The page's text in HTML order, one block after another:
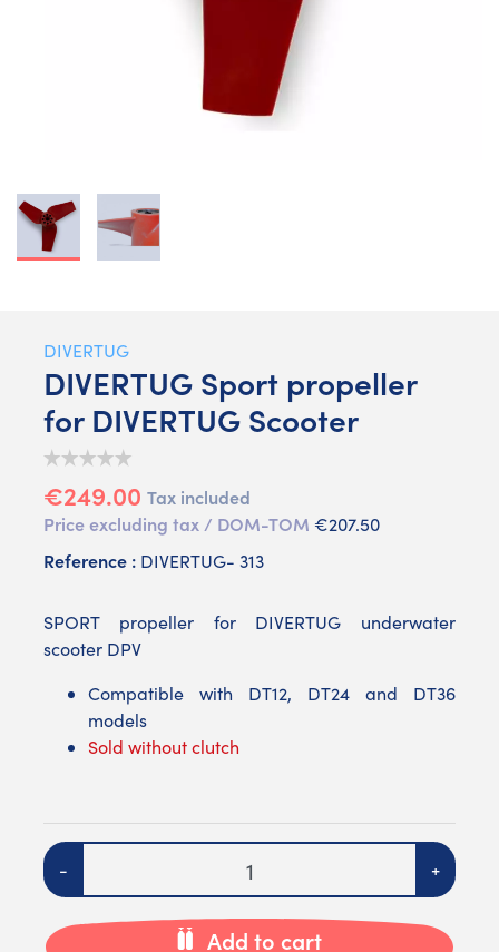
DIVERTUG
DIVERTUG Sport propeller
for DIVERTUG Scooter
€249.00 Tax included
Price excluding tax / DOM-TOM €207.50
Reference : DIVERTUG- 313
SPORT propeller for DIVERTUG underwater
scooter DPV
Compatible with DT12, DT24 and DT36
models
Sold without clutch
Quantity
- +
Add to cart